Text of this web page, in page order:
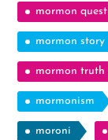
mormon
mormon story
mormon truth
mormonism
moroni